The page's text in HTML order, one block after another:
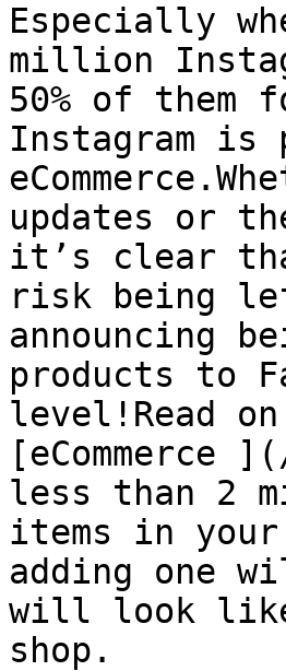
Especially
million
50% of them
Instagram is
updates or
it’s clear
risk being
announcing
products to
level!Read
[eCommerce
less than 2
items in
adding one
will look like
shop.​